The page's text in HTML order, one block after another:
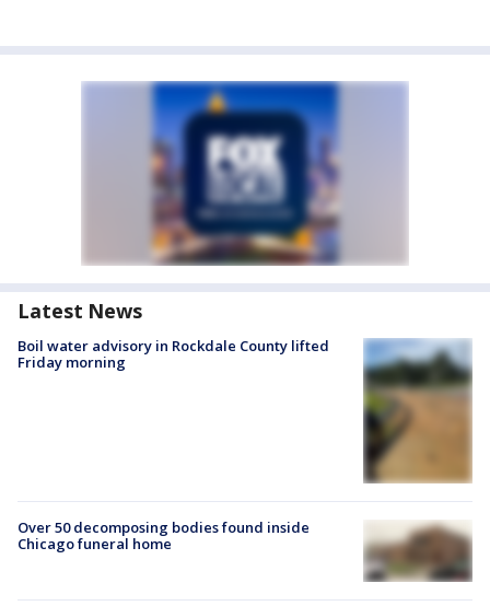
Latest News
Boil water advisory in Rockdale County lifted
Friday morning
Over 50 decomposing bodies found inside
Chicago funeral home